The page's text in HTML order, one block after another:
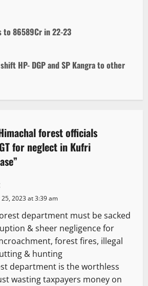
to 86589Cr in 22-23
HP- DGP and SP Kangra to other
forest officials
for neglect in Kufri
”
2023 at 3:39 am
department must be sacked
& sheer negligence for
forest fires, illegal
& hunting
department is the worthless
wasting taxpayers money on